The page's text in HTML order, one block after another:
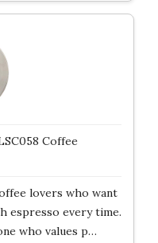
Coffee
lovers who want
espresso every time.
who values p…